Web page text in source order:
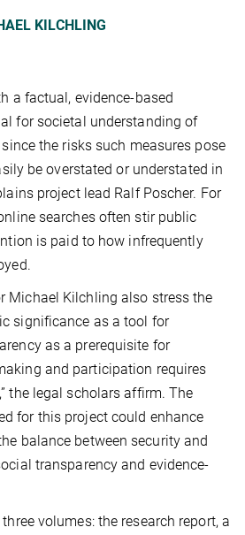
KILCHLING
a factual, evidence-based
for societal understanding of
the risks such measures pose
be overstated or understated in
project lead Ralf Poscher. For
searches often stir public
is paid to how infrequently
Michael Kilchling also stress the
significance as a tool for
as a prerequisite for
and participation requires
the legal scholars affirm. The
for this project could enhance
balance between security and
transparency and evidence-
volumes: the research report, a